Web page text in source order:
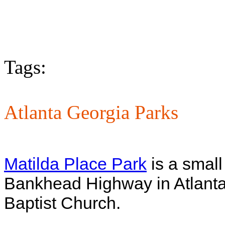
Tags:
Atlanta Georgia Parks
Matilda Place Park is a
Bankhead Highway in
Baptist Church.